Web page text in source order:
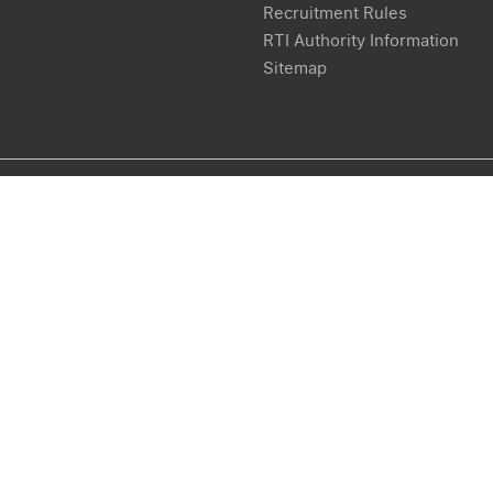
Recruitment Rules
RTI Authority Information
Sitemap